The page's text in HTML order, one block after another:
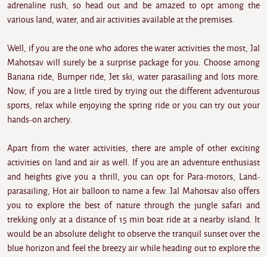
adrenaline rush, so head out and be amazed to opt among the
various land, water, and air activities available at the premises.
Well, if you are the one who adores the water activities the most, Jal
Mahotsav will surely be a surprise package for you. Choose among
Banana ride, Bumper ride, Jet ski, water parasailing and lots more.
Now, if you are a little tired by trying out the different adventurous
sports, relax while enjoying the spring ride or you can try out your
hands-on archery.
Apart from the water activities, there are ample of other exciting
activities on land and air as well. If you are an adventure enthusiast
and heights give you a thrill, you can opt for Para-motors, Land-
parasailing, Hot air balloon to name a few. Jal Mahotsav also offers
you to explore the best of nature through the jungle safari and
trekking only at a distance of 15 min boat ride at a nearby island. It
would be an absolute delight to observe the tranquil sunset over the
blue horizon and feel the breezy air while heading out to explore the